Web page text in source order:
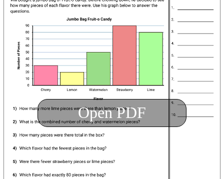
Open PDF